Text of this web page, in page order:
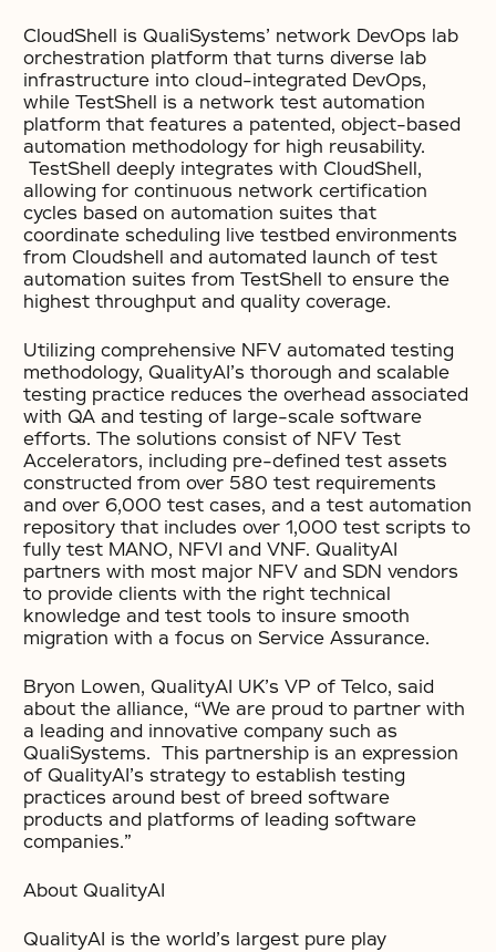
CloudShell is QualiSystems’ network DevOps lab
orchestration platform that turns diverse lab
infrastructure into cloud-integrated DevOps,
while TestShell is a network test automation
platform that features a patented, object-based
automation methodology for high reusability.
TestShell deeply integrates with CloudShell,
allowing for continuous network certification
cycles based on automation suites that
coordinate scheduling live testbed environments
from Cloudshell and automated launch of test
automation suites from TestShell to ensure the
highest throughput and quality coverage.
Utilizing comprehensive NFV automated testing
methodology, QualityAI’s thorough and scalable
testing practice reduces the overhead associated
with QA and testing of large-scale software
efforts. The solutions consist of NFV Test
Accelerators, including pre-defined test assets
constructed from over 580 test requirements
and over 6,000 test cases, and a test automation
repository that includes over 1,000 test scripts to
fully test MANO, NFVI and VNF. QualityAI
partners with most major NFV and SDN vendors
to provide clients with the right technical
knowledge and test tools to insure smooth
migration with a focus on Service Assurance.
Bryon Lowen, QualityAI UK’s VP of Telco, said
about the alliance, “We are proud to partner with
a leading and innovative company such as
QualiSystems. This partnership is an expression
of QualityAI’s strategy to establish testing
practices around best of breed software
products and platforms of leading software
companies.”
About QualityAI
QualityAI is the world’s largest pure play